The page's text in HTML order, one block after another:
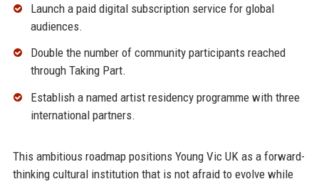
Launch a paid digital subscription service for global
audiences.
Double the number of community participants reached
through Taking Part.
Establish a named artist residency programme with three
international partners.
This ambitious roadmap positions Young Vic UK as a forward-
thinking cultural institution that is not afraid to evolve while